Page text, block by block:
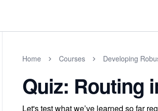
Home Courses Developing
Quiz: Routing
Let's test what we’ve learned so far